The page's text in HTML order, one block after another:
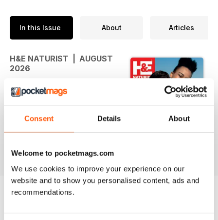
Consent Details About
Welcome to pocketmags.com
We use cookies to improve your experience on our
website and to show you personalised content, ads and
recommendations.
In this Issue About Articles
H&E NATURIST | AUGUST
2026
August is here.
And there’s more to naturism than
you might think…
backwards, forwards - and right
August is Nudist History Month, so
we're uncovering some of the
helped make modern naturism
read more
BACK ISSUES View All